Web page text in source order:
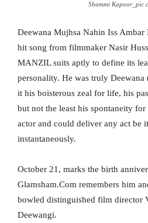
Shammi Kapoor_pic
Deewana Mujhsa Nahin Iss
hit song from filmmaker Nasir
MANZIL suits aptly to define its
personality. He was truly Deewana
it his boisterous zeal for life, his
but not the least his spontaneity
actor and could deliver any act be
instantaneously.
October 21, marks the birth
Glamsham.Com remembers him
bowled distinguished film director
Deewangi.